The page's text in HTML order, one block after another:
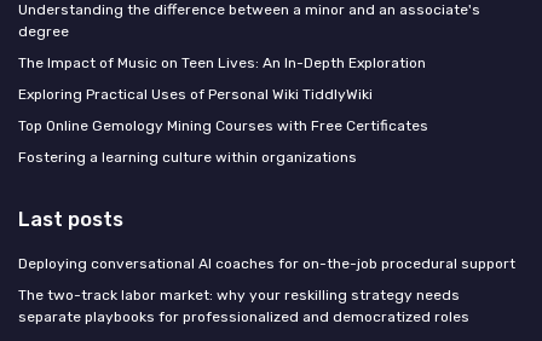
Understanding the difference between a minor and an associate's
degree
The Impact of Music on Teen Lives: An In-Depth Exploration
Exploring Practical Uses of Personal Wiki TiddlyWiki
Top Online Gemology Mining Courses with Free Certificates
Fostering a learning culture within organizations
Last posts
Deploying conversational AI coaches for on-the-job procedural support
The two-track labor market: why your reskilling strategy needs
separate playbooks for professionalized and democratized roles